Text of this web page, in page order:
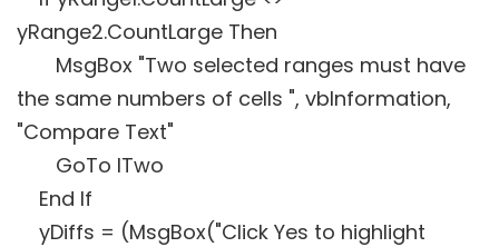
yRange2.CountLarge Then
MsgBox "Two selected ranges must have
the same numbers of cells ", vbInformation,
"Compare Text"
GoTo lTwo
End If
yDiffs = (MsgBox("Click Yes to highlight